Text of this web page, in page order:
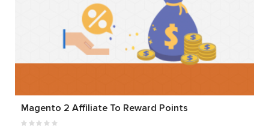
Magento 2 Affiliate To Reward Points